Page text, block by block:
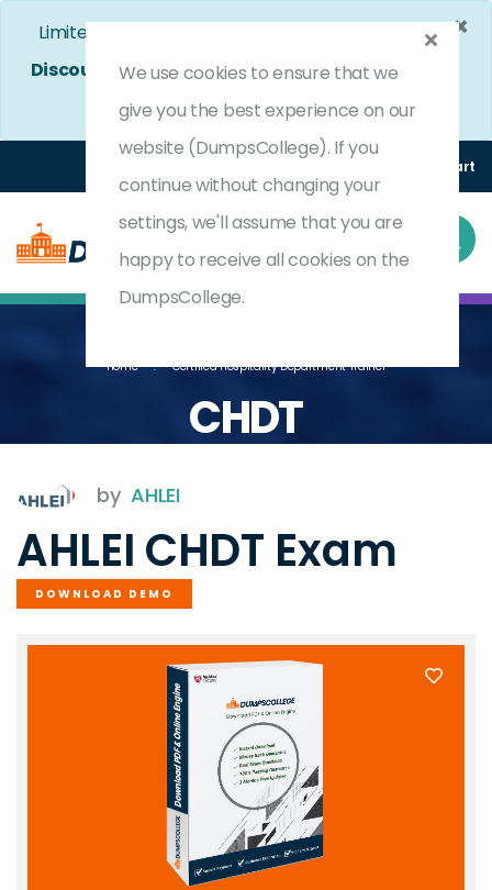
×
Limited Time Bumper Discount Offer!
Enjoy 25%
Discount
on All Exams. - Ends In 4d 20h 49m 39s
Use Coupon Code: DC25OFF
(0) Cart
Home Certified Hospitality Department Trainer
CHDT
by AHLEI
AHLEI CHDT Exam
DOWNLOAD DEMO
We use cookies to ensure that we
give you the best experience on our
website (DumpsCollege). If you
continue without changing your
settings, we'll assume that you are
happy to receive all cookies on the
DumpsCollege.